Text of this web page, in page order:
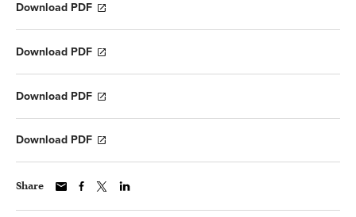
Download PDF
Download PDF
Download PDF
Download PDF
Share